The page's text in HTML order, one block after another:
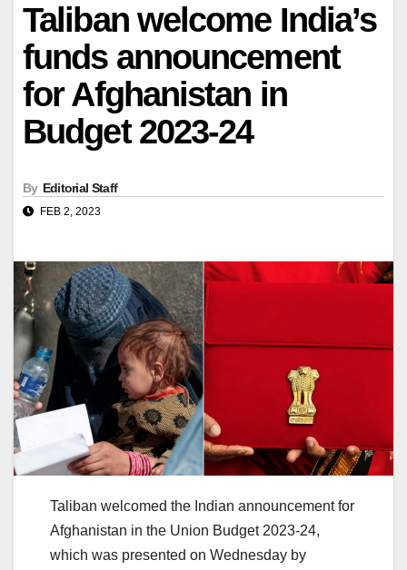
Taliban welcome India’s
funds announcement
for Afghanistan in
Budget 2023-24
By Editorial Staff
FEB 2, 2023
Taliban welcomed the Indian announcement for
Afghanistan in the Union Budget 2023-24,
which was presented on Wednesday by